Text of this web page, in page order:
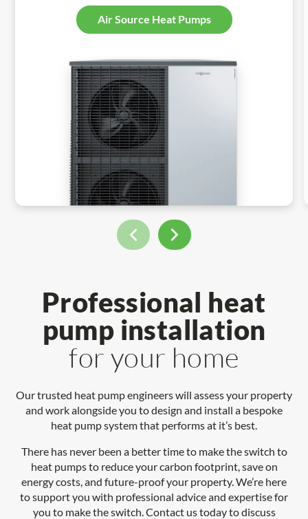
Air Source Heat Pumps
Professional heat
pump installation
for your home
Our trusted heat pump engineers will assess your property
and work alongside you to design and install a bespoke
heat pump system that performs at it’s best.
There has never been a better time to make the switch to
heat pumps to reduce your carbon footprint, save on
energy costs, and future-proof your property. We’re here
to support you with professional advice and expertise for
you to make the switch. Contact us today to discuss